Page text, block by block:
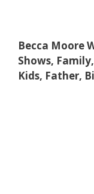
Becca Moore
Shows,
Kids, Father,